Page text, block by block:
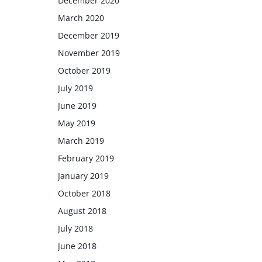
March 2020
December 2019
November 2019
October 2019
July 2019
June 2019
May 2019
March 2019
February 2019
January 2019
October 2018
August 2018
July 2018
June 2018